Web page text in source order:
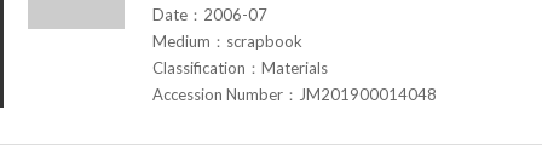
Date：2006-07
Medium：scrapbook
Classification：Materials
Accession Number：JM201900014048